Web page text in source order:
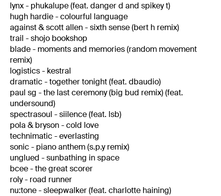
lynx - phukalupe (feat. danger d and spikey t)
hugh hardie - colourful language
against & scott allen - sixth sense (bert h remix)
trail - shojo bookshop
blade - moments and memories (random movement
remix)
logistics - kestral
dramatic - together tonight (feat. dbaudio)
paul sg - the last ceremony (big bud remix) (feat.
undersound)
spectrasoul - siilence (feat. lsb)
pola & bryson - cold love
technimatic - everlasting
sonic - piano anthem (s.p.y remix)
unglued - sunbathing in space
bcee - the great scorer
roly - road runner
nu:tone - sleepwalker (feat. charlotte haining)